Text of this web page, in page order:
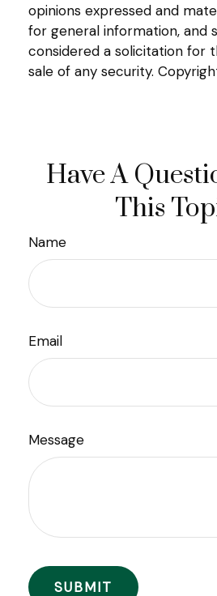
opinions expressed and
for general information, and
considered a solicitation for
sale of any security.
Have A
This
Name
Email
Message